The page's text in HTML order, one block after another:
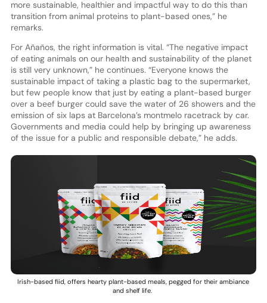
more sustainable, healthier and impactful way to do this than
transition from animal proteins to plant-based ones,” he
remarks.
For Añaños, the right information is vital. “The negative impact
of eating animals on our health and sustainability of the planet
is still very unknown,” he continues. “Everyone knows the
sustainable impact of taking a plastic bag to the supermarket,
but few people know that just by eating a plant-based burger
over a beef burger could save the water of 26 showers and the
emission of six laps at Barcelona’s montmelo racetrack by car.
Governments and media could help by bringing up awareness
of the issue for a public and responsible debate,” he adds.
Irish-based fiid, offers hearty plant-based meals, pegged for their ambiance
and shelf life.